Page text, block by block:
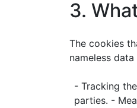
3.
The cookies
nameless
- Tracking
parties. -